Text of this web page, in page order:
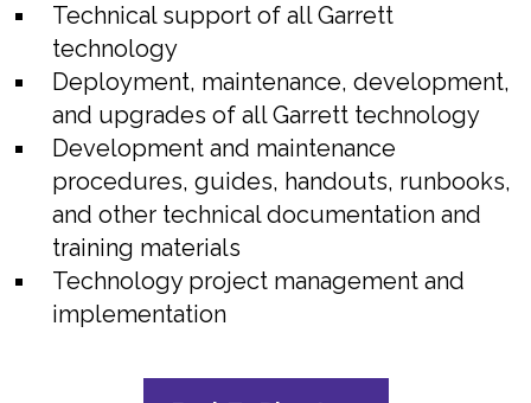
Technical support of all Garrett
technology
Deployment, maintenance, development,
and upgrades of all Garrett technology
Development and maintenance
procedures, guides, handouts, runbooks,
and other technical documentation and
training materials
Technology project management and
implementation